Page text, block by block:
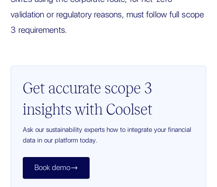
validation or regulatory reasons, must follow full scope
3 requirements.
Get accurate scope 3
insights with Coolset
Ask our sustainability experts how to integrate your financial
data in our platform today.
Book demo